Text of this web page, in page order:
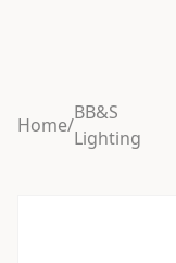
Home/
BB&S
Lighting